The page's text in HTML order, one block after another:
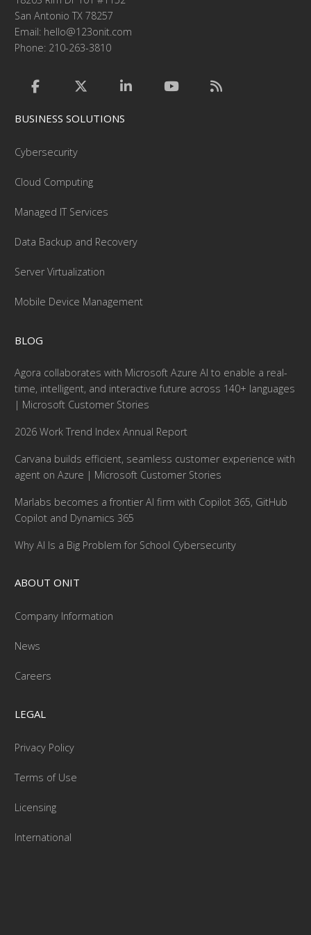
San Antonio TX 78257
Email: hello@123onit.com
Phone: 210-263-3810
BUSINESS SOLUTIONS
Cybersecurity
Cloud Computing
Managed IT Services
Data Backup and Recovery
Server Virtualization
Mobile Device Management
BLOG
Agora collaborates with Microsoft Azure AI to enable a real-
time, intelligent, and interactive future across 140+ languages
| Microsoft Customer Stories
2026 Work Trend Index Annual Report
Carvana builds efficient, seamless customer experience with
agent on Azure | Microsoft Customer Stories
Marlabs becomes a frontier AI firm with Copilot 365, GitHub
Copilot and Dynamics 365
Why AI Is a Big Problem for School Cybersecurity
ABOUT ONIT
Company Information
News
Careers
LEGAL
Privacy Policy
Terms of Use
Licensing
International